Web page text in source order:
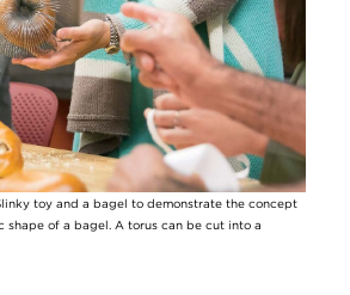
toy and a bagel to demonstrate the concept
shape of a bagel. A torus can be cut into a